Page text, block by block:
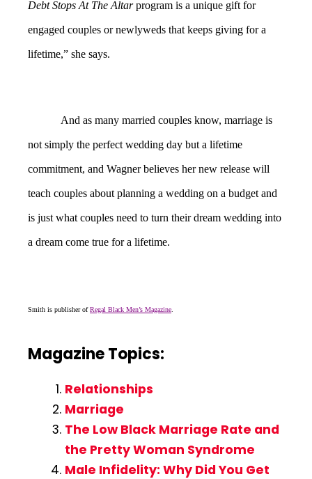
Debt Stops At The Altarprogram is a unique gift for
engaged couples or newlyweds that keeps giving for a
lifetime,” she says.
And as many married couples know, marriage is
not simply the perfect wedding day but a lifetime
commitment, and Wagner believes her new release will
teach couples about planning a wedding on a budget and
is just what couples need to turn their dream wedding into
a dream come true for a lifetime.
Smith is publisher ofRegal Black Men’s Magazine
Magazine Topics:
Relationships
Marriage
The Low Black Marriage Rate and
the Pretty Woman Syndrome
Male Infidelity: Why Did You Get